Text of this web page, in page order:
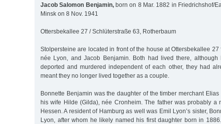
Jacob Salomon Benjamin,born on 8 Mar. 1882 in Friedrichshof/
Minsk on 8 Nov. 1941
Ottersbekallee 27 / Schlüterstraße 63, Rotherbaum
Stolpersteine are located in front of the house at Ottersbekallee
née Lyon, and Jacob Benjamin. Both had lived there,
deported and murdered independent of each other, they had
meant they no longer lived together as a couple.
Bonnette Benjamin was the daughter of the timber merchant
his wife Hilde (Gilda), née Cronheim. The father was probably a
Hessen. A resident of Hamburg as well was Emil Lyon’s sister,
Lyon, after whom he likely named his first daughter born in